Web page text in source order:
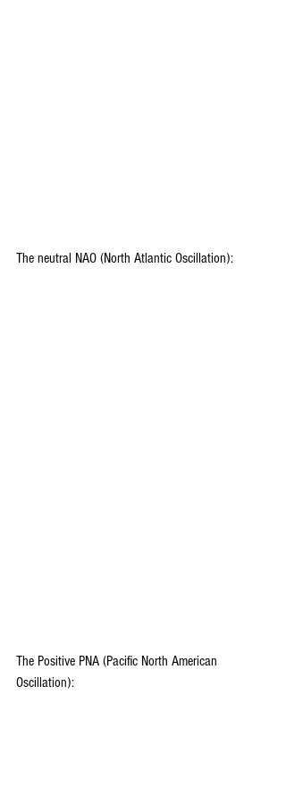
The neutral NAO (North Atlantic Oscillation):
The Positive PNA (Pacific North American
Oscillation):